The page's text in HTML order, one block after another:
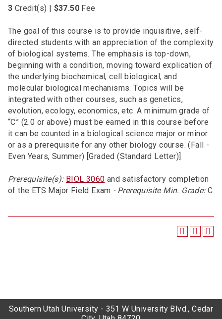
3 Credit(s) | $37.50 Fee
The goal of this course is to provide inquisitive, self-
directed students with an appreciation of the complexity
of biological systems. The emphasis is top-down,
beginning with a condition, moving toward explication of
the underlying biochemical, cell biological, and
molecular biological mechanisms. Topics will be
integrated with other courses, such as genetics,
evolution, ecology, economics, etc. A minimum grade of
“C” (2.0 or above) must be earned in this course before
it can be counted in a biological science major or minor
or as a prerequisite for any other biology course. (Fall -
Even Years, Summer) [Graded (Standard Letter)]
Prerequisite(s): BIOL 3060 and satisfactory completion
of the ETS Major Field Exam - Prerequisite Min. Grade:C
Southern Utah University - 351 W University Blvd., Cedar